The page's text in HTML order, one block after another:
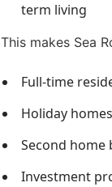
term living
This makes Sea
Full-time
Holiday
Second home
Investment